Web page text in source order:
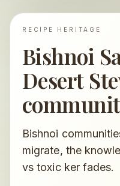
RECIPE HERITAGE
Bishnoi
Desert
Bishnoi
migrate, the
vs toxic ker fades.